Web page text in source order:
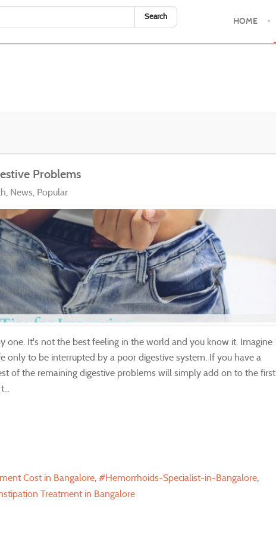
Search HOME
Problems
News Popular
It's not the best feeling in the world and you know it. Imagine
to be interrupted by a poor digestive system. If you have a
of the remaining digestive problems will simply add on to the first
Cost in Bangalore
Hemorrhoids-Specialist-in-Bangalore
Treatment in Bangalore